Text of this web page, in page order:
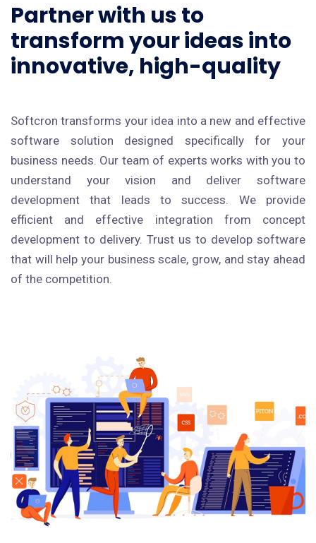
Partner with us to
transform your ideas into
innovative, high-quality
Softcron transforms your idea into a new and effective
software solution designed specifically for your
business needs. Our team of experts works with you to
understand your vision and deliver software
development that leads to success. We provide
efficient and effective integration from concept
development to delivery. Trust us to develop software
that will help your business scale, grow, and stay ahead
of the competition.